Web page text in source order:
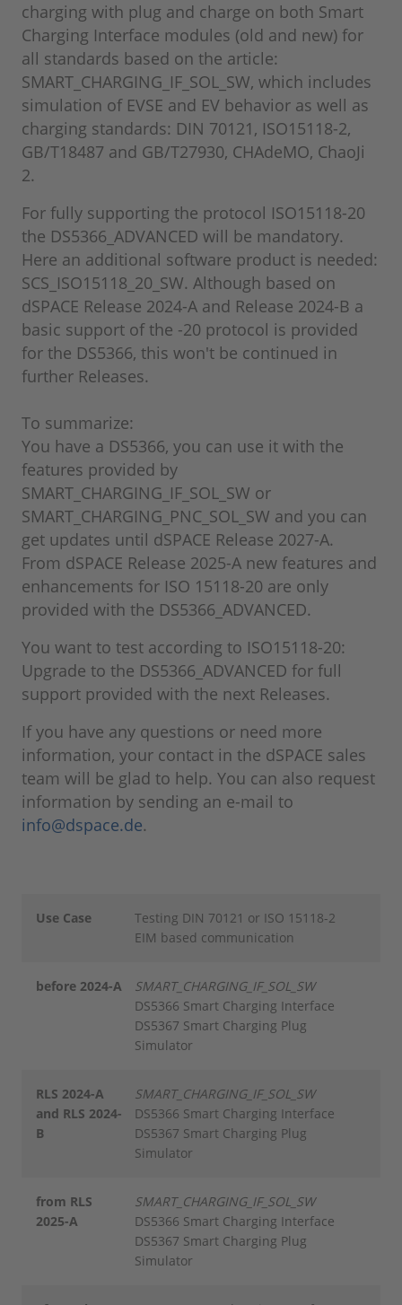
charging with plug and charge on both Smart
Charging Interface modules (old and new) for
all standards based on the article:
SMART_CHARGING_IF_SOL_SW, which includes
simulation of EVSE and EV behavior as well as
charging standards: DIN 70121, ISO15118-2,
GB/T18487 and GB/T27930, CHAdeMO, ChaoJi
2.
For fully supporting the protocol ISO15118-20
the DS5366_ADVANCED will be mandatory.
Here an additional software product is needed:
SCS_ISO15118_20_SW. Although based on
dSPACE Release 2024-A and Release 2024-B a
basic support of the -20 protocol is provided
for the DS5366, this won't be continued in
further Releases.
To summarize:
You have a DS5366, you can use it with the
features provided by
SMART_CHARGING_IF_SOL_SW or
SMART_CHARGING_PNC_SOL_SW and you can
get updates until dSPACE Release 2027-A.
From dSPACE Release 2025-A new features and
enhancements for ISO 15118-20 are only
provided with the DS5366_ADVANCED.
You want to test according to ISO15118-20:
Upgrade to the DS5366_ADVANCED for full
support provided with the next Releases.
If you have any questions or need more
information, your contact in the dSPACE sales
team will be glad to help. You can also request
information by sending an e-mail to
info@dspace.de.
Use Case
Testing DIN 70121 or ISO 15118-2
EIM based communication
before 2024-A
SMART_CHARGING_IF_SOL_SW
DS5366 Smart Charging Interface
DS5367 Smart Charging Plug
Simulator
RLS 2024-A
and RLS 2024-
B
SMART_CHARGING_IF_SOL_SW
DS5366 Smart Charging Interface
DS5367 Smart Charging Plug
Simulator
from RLS
2025-A
SMART_CHARGING_IF_SOL_SW
DS5366 Smart Charging Interface
DS5367 Smart Charging Plug
Simulator